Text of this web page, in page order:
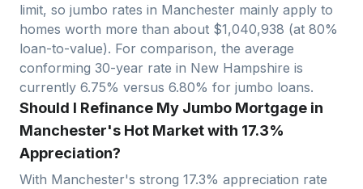
limit, so jumbo rates in Manchester mainly apply to
homes worth more than about $1,040,938 (at 80%
loan-to-value). For comparison, the average
conforming 30-year rate in New Hampshire is
currently 6.75% versus 6.80% for jumbo loans.
Should I Refinance My Jumbo Mortgage in
Manchester's Hot Market with 17.3%
Appreciation?
With Manchester's strong 17.3% appreciation rate